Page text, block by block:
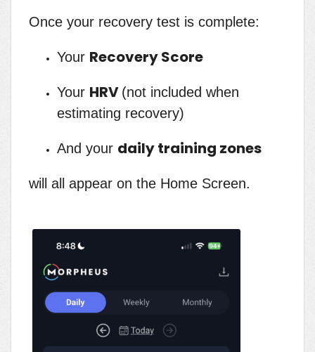
Once your recovery test is complete:
Your Recovery Score
Your HRV (not included when
estimating recovery)
And your daily training zones
will all appear on the Home Screen.